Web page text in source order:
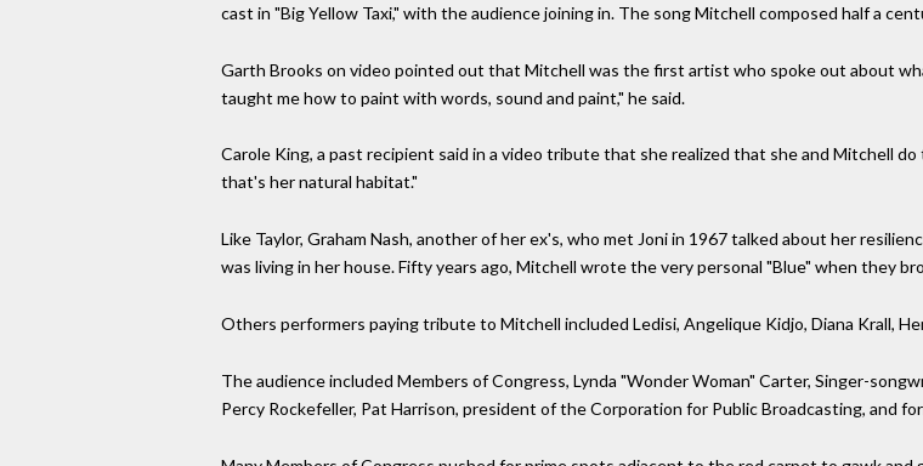
cast in "Big Yellow Taxi," with the audience joining in. The song Mitchell composed half a
Garth Brooks on video pointed out that Mitchell was the first artist who spoke out about
taught me how to paint with words, sound and paint," he said.
Carole King, a past recipient said in a video tribute that she realized that she and Mitchell
that's her natural habitat."
Like Taylor, Graham Nash, another of her ex's, who met Joni in 1967 talked about her
was living in her house. Fifty years ago, Mitchell wrote the very personal "Blue" when they
Others performers paying tribute to Mitchell included Ledisi, Angelique Kidjo, Diana Krall,
The audience included Members of Congress, Lynda "Wonder Woman" Carter, Singer-
Percy Rockefeller, Pat Harrison, president of the Corporation for Public Broadcasting, and